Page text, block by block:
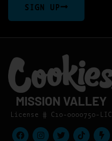
SIGN UP
MISSION VALLEY
License # C10-0000750-LIC